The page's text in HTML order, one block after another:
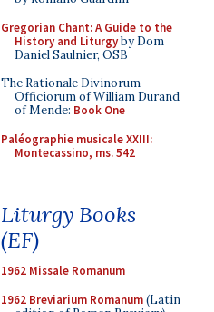
Gregorian Chant: A Guide to the
History and Liturgyby Dom
Daniel Saulnier, OSB
The Rationale Divinorum
Officiorum of William Durand
of Mende: Book One
Paléographie musicale XXIII:
Montecassino, ms. 542
Liturgy Books
(EF)
1962 Missale Romanum
1962 Breviarium Romanum(Latin